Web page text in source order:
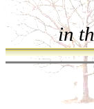
in